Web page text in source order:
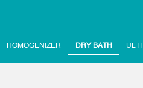
HOMOGENIZER DRY BATH